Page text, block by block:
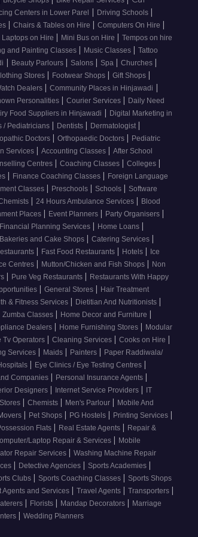
Centers in Lower Parel | Driving Schools |
| Chairs & Tables on Hire | Computers On Hire |
Laptops on Hire | Mini Bus on Hire | Tempos on hire
and Painting Classes | Music Classes | Tattoo
| Beauty Parlours | Salons | Spa | Churches |
Stores | Footwear Shops | Gift Shops |
Dealers | Community Places in Hinjawadi |
Personalities | Courier Services | Daily Need
Food Suppliers in Hinjawadi | Digital Marketing in
/ Pediatricians | Dentists | Dermatologist |
Doctors | Orthopaedic Doctors | Pediatric
Services | Accounting Classes | After School
Centres | Coaching Classes | Colleges |
| Finance Coaching Classes | Foreign Language
Classes | Preschools | Schools | Software
| 24 Hours Ambulance Services | Blood
Places | Event Planners | Party Organisers |
Financial Planning Services | Home Loans |
Bakeries and Cake Shops | Catering Services |
| Fast Food Restaurants | Hotels |
Ice
Centres | Mutton/Chicken and Fish Shops | Non
| Pure Veg Restaurants | Restaurants With Happy
| General Stores | Hair Treatment
& Fitness Services | Dietitian And Nutritionists |
Zumba Classes | Home Decor and Furniture |
Dealers | Home Furnishing Stores | Modular
Tv Operators | Cleaning Services | Cooks on Hire |
Services | Maids | Painters | Paper Raddiwala/
| Eye Clinics / Eye Testing Centres |
Companies | Personal Insurance Agents |
Designers | Internet Service Providers |
IT
| Chemists | Men's Parlour | Mobile And
| Pet Shops | PG Hostels | Printing Services |
Flats | Real Estate Agents | Repair &
Laptop Repair & Services | Mobile
Repair Services | Washing Machine Repair
| Detective Agencies | Sports Academies |
Clubs | Sports Coaching Classes | Sports Shops
Agents and Services | Travel Agents | Transporters |
| Florists | Mandap Decorators | Marriage
| Wedding Planners